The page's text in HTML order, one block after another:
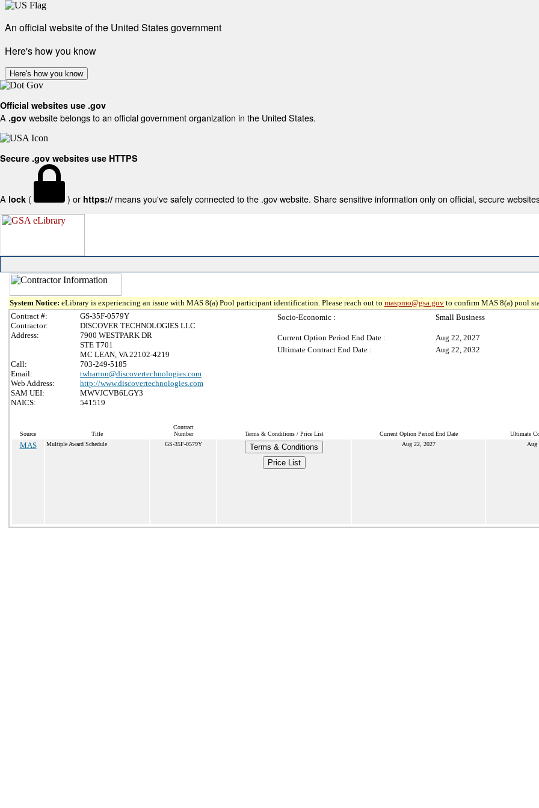
An official website of the United States government
Here's how you know
Here's how you know
Official websites use .gov
A .gov website belongs to an official government organization in the United States.
Secure .gov websites use HTTPS
A lock ( ) or https:// means you've safely connected to the .gov website. Share sensitive information only on official, secure
System Notice: eLibrary is experiencing an issue with MAS 8(a) Pool participant identification. Please reach out to maspmo@gsa.gov to confirm MAS 8(a) pool
Contract #:
GS-35F-0579Y
Contractor:
DISCOVER TECHNOLOGIES LLC
Address:
7900 WESTPARK DR
STE T701
MC LEAN, VA 22102-4219
Call:
703-249-5185
Email:
twharton@discovertechnologies.com
Web Address:
http://www.discovertechnologies.com
SAM UEI:
MWVJCVB6LGY3
NAICS:
541519
Socio-Economic : Small Business
Current Option Period End Date :
Aug 22, 2027
Ultimate Contract End Date :
Aug 22, 2032
Source Title
Contract
Number
Terms & Conditions / Price List Current Option Period End Date Ultimate
MAS Multiple Award Schedule GS-35F-0579Y
Terms & Conditions
Price List
Aug 22, 2027 Aug